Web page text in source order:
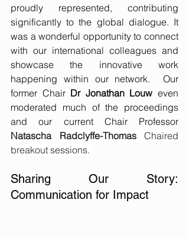
proudly represented, contributing
significantly to the global dialogue. It
was a wonderful opportunity to connect
with our international colleagues and
showcase the innovative work
happening within our network.  Our
former Chair Dr Jonathan Louw even
moderated much of the proceedings
Natascha Radclyffe-Thomas Chaired
breakout sessions.
Sharing Our Story:
Communication for Impact